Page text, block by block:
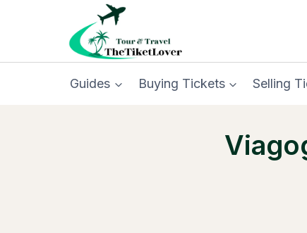
Guides Buying Tickets Selling